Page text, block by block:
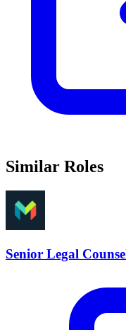
Similar Roles
Senior Legal